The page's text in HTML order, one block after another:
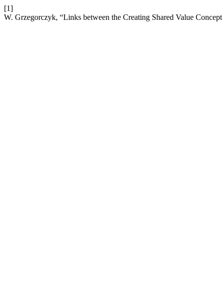
[1]
W. Grzegorczyk, “Links between the Creating Shared Value